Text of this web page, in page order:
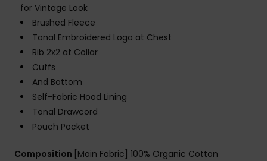
for Vintage Look
Brushed Fleece
Tonal Embroidered Logo at Chest
Rib 2x2 at Collar
Cuffs
And Bottom
Self-Fabric Hood Lining
Tonal Drawcord
Pouch Pocket
Composition [Main Fabric] 100% Organic Cotton